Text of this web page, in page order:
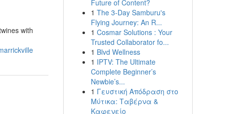
with
Future of Content?
1 The 3-Day Samburu's
Flying Journey: An R...
1 Cosmar Solutions : Your
Trusted Collaborator fo...
1 Blvd Wellness
1 IPTV: The Ultimate
Complete Beginner’s
Newbie’s...
1 Γευστική Απόδραση στο
Μύτικα: Ταβέρνα &
Καφενείο